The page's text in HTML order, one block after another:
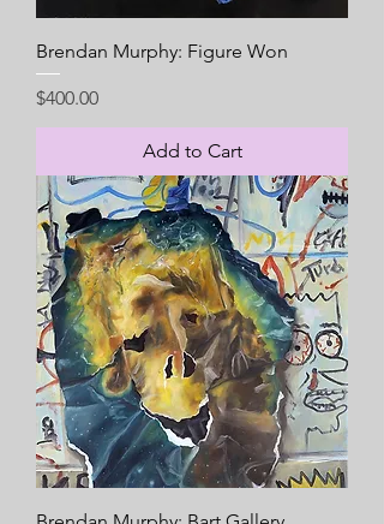
Brendan Murphy: Figure Won
Price
$400.00
Add to Cart